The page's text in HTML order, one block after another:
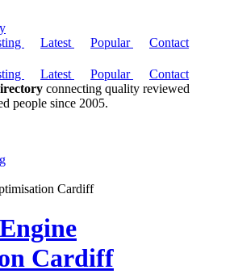
Latest Popular Contact
Latest Popular
Contact
connecting quality reviewed
people since 2005.
Cardiff
Cardiff